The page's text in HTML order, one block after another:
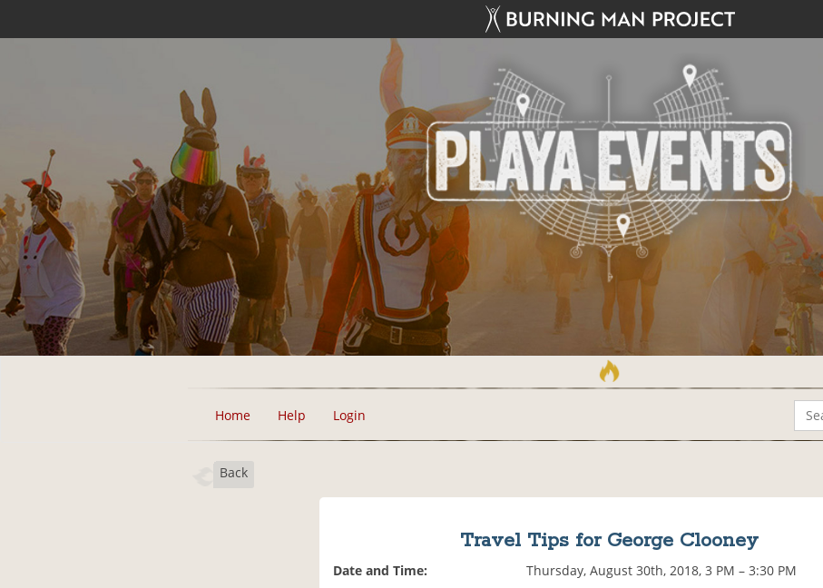
Home Help Login
Back
Travel Tips for George Clooney
Date and Time:
Thursday, August 30th, 2018, 3 PM – 3:30 PM